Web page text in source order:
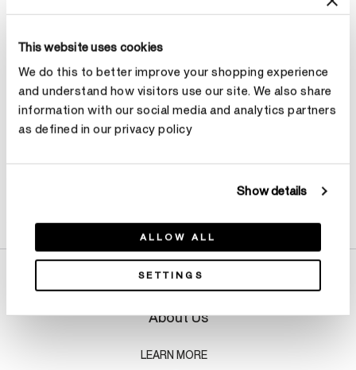
This website uses cookies
We do this to better improve your shopping experience
and understand how visitors use our site. We also share
information with our social media and analytics partners
as defined in our privacy policy
Show details
ALLOW ALL
SETTINGS
Make an appointment
About Us
LEARN MORE